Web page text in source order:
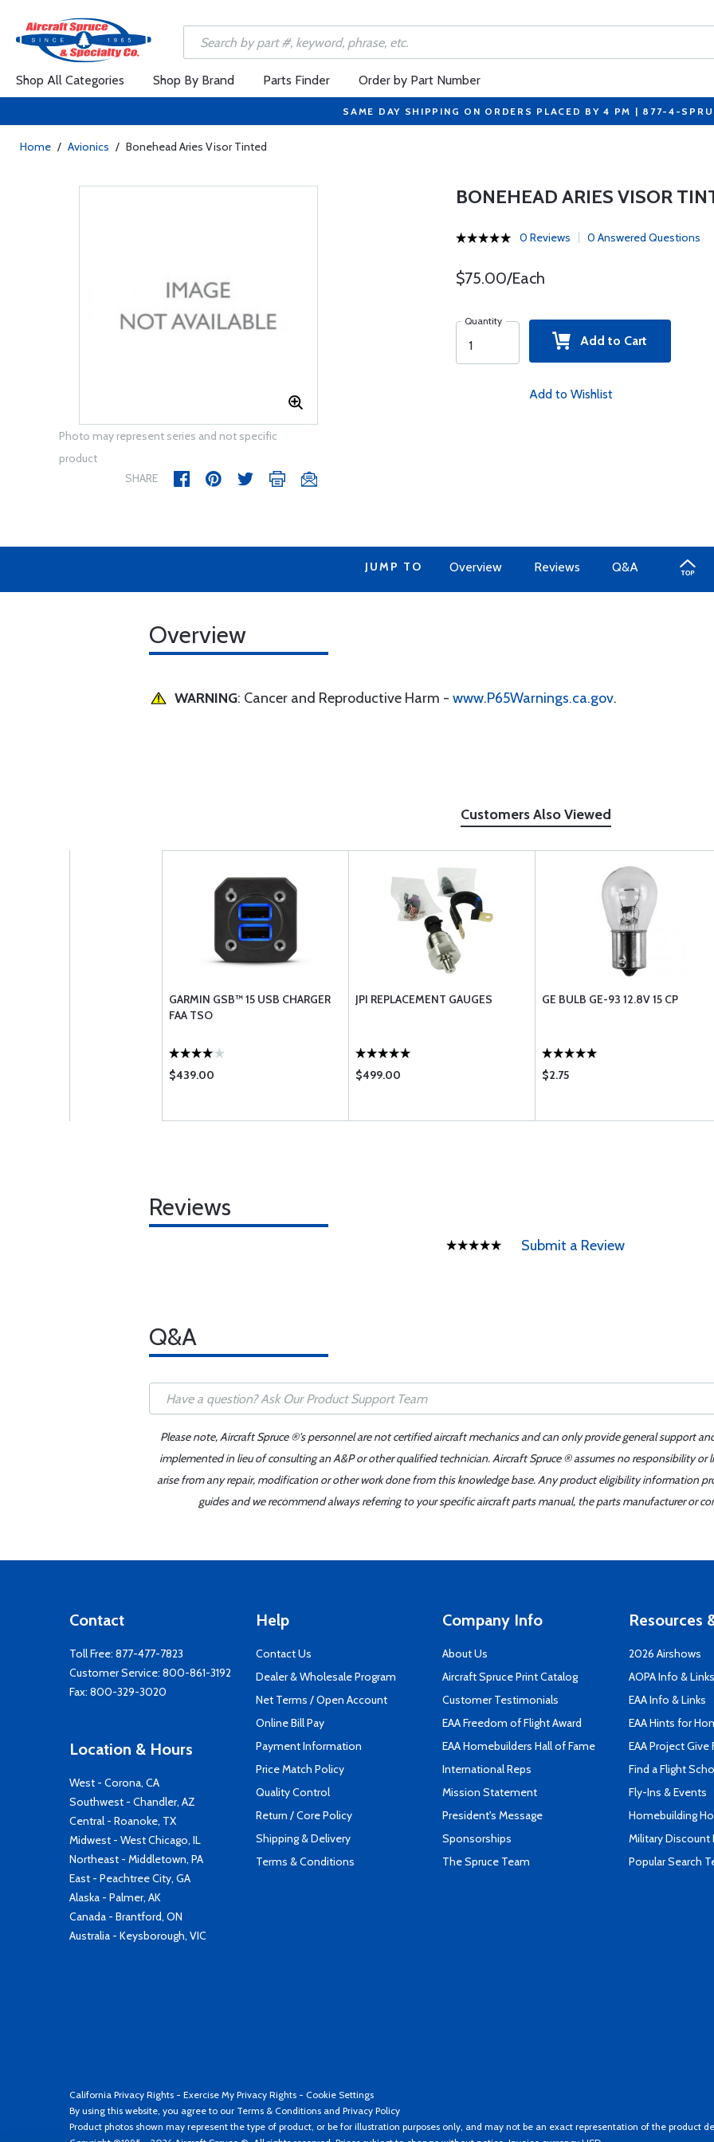
Shop All Categories Shop By Brand Parts Finder Order by Part Number
SAME DAY SHIPPING ON ORDERS PLACED BY 4 PM | 877-4-
Home / Avionics / Bonehead Aries Visor Tinted
Photo may represent series and not specific
product
SHARE
BONEHEAD ARIES VISOR
0 Reviews 0 Answered Questions
$75.00/Each
Quantity
Add to Cart
Add to Wishlist
JUMP TO Overview Reviews Q&A
Overview
WARNING: Cancer and Reproductive Harm - www.P65Warnings.ca.gov.
Customers Also Viewed
GARMIN GSB™ 15 USB CHARGER
FAA TSO
$439.00
JPI REPLACEMENT GAUGES
$499.00
GE BULB GE-93 12.8V 15 CP
$2.75
Reviews
Submit a Review
Q&A
Please note, Aircraft Spruce ®'s personnel are not certified aircraft mechanics and can only provide general support
implemented in lieu of consulting an A&P or other qualified technician. Aircraft Spruce ® assumes no responsibility
arise from any repair, modification or other work done from this knowledge base. Any product eligibility information
guides and we recommend always referring to your specific aircraft parts manual, the parts manufacturer or
Contact
Toll Free: 877-477-7823
Customer Service: 800-861-3192
Fax: 800-329-3020
Location & Hours
West - Corona, CA
Southwest - Chandler, AZ
Central - Roanoke, TX
Midwest - West Chicago, IL
Northeast - Middletown, PA
East - Peachtree City, GA
Alaska - Palmer, AK
Canada - Brantford, ON
Australia - Keysborough, VIC
Help
Contact Us
Dealer & Wholesale Program
Net Terms / Open Account
Online Bill Pay
Payment Information
Price Match Policy
Quality Control
Return / Core Policy
Shipping & Delivery
Terms & Conditions
Company Info
About Us
Aircraft Spruce Print Catalog
Customer Testimonials
EAA Freedom of Flight Award
EAA Homebuilders Hall of Fame
International Reps
Mission Statement
President's Message
Sponsorships
The Spruce Team
Resources
2026 Airshows
AOPA Info & Links
EAA Info & Links
EAA Hints for
EAA Project Give
Find a Flight
Fly-Ins & Events
Homebuilding
Military Discount
Popular Search
California Privacy Rights - Exercise My Privacy Rights - Cookie Settings
By using this website, you agree to our Terms & Conditions and Privacy Policy
Product photos shown may represent the type of product, or be for illustration purposes only, and may not be an exact representation of the product